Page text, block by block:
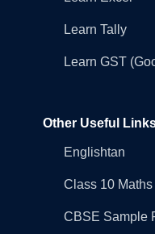
Learn Tally
Learn GST
Other Useful
Englishtan
Class 10
CBSE Sample